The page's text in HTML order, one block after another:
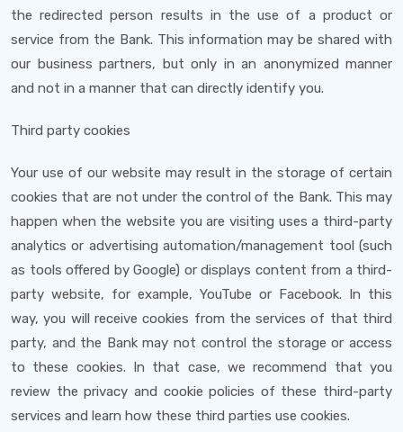
the redirected person results in the use of a product or
service from the Bank. This information may be shared with
our business partners, but only in an anonymized manner
and not in a manner that can directly identify you.
Third party cookies
Your use of our website may result in the storage of certain
cookies that are not under the control of the Bank. This may
happen when the website you are visiting uses a third-party
analytics or advertising automation/management tool (such
as tools offered by Google) or displays content from a third-
party website, for example, YouTube or Facebook. In this
way, you will receive cookies from the services of that third
party, and the Bank may not control the storage or access
to these cookies. In that case, we recommend that you
review the privacy and cookie policies of these third-party
services and learn how these third parties use cookies.